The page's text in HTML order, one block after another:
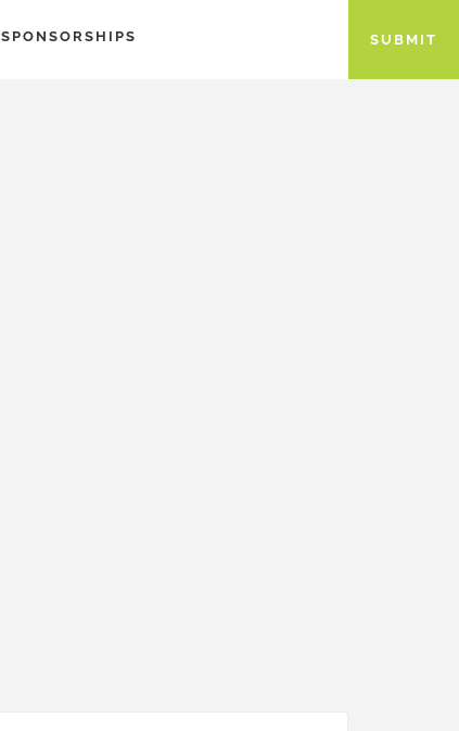
SPONSORSHIPS SUBMIT